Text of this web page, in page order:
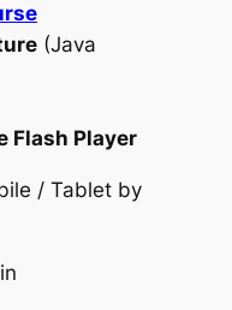
(Java
Flash Player
/ Tablet by